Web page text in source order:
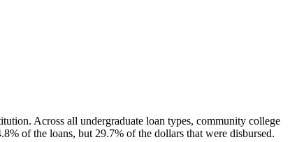
Across all undergraduate loan types, community college
of the loans, but 29.7% of the dollars that were disbursed.